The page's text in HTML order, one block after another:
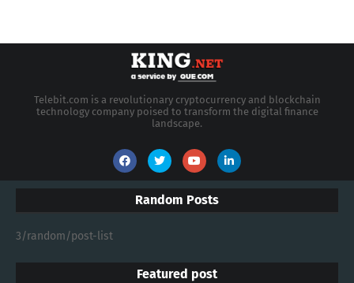
Telebit.com is a revolutionary cryptocurrency and blockchain
technology company poised to transform the digital finance
landscape.
Random Posts
3/random/post-list
Featured post